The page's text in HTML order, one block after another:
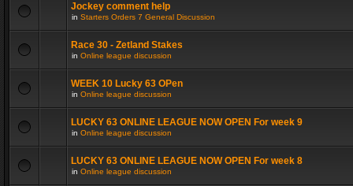
Jockey comment help
in Starters Orders 7 General Discussion
Race 30 - Zetland Stakes
in Online league discussion
WEEK 10 Lucky 63 OPen
in Online league discussion
LUCKY 63 ONLINE LEAGUE NOW OPEN For week 9
in Online league discussion
LUCKY 63 ONLINE LEAGUE NOW OPEN For week 8
in Online league discussion